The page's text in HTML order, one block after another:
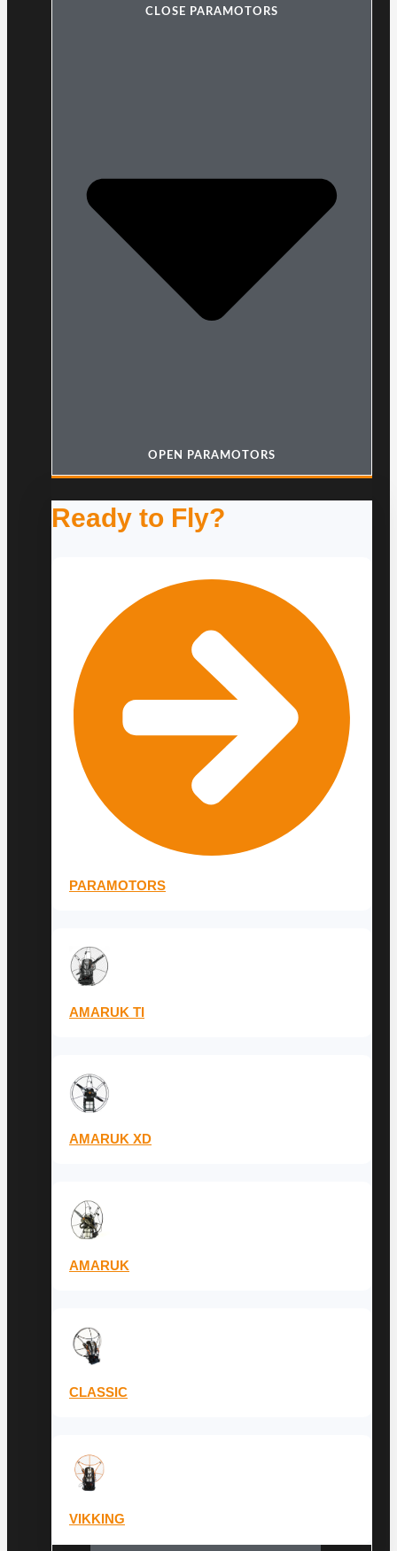
CLOSE PARAMOTORS
OPEN PARAMOTORS
Ready to Fly?
PARAMOTORS
AMARUK TI
AMARUK XD
AMARUK
CLASSIC
VIKKING